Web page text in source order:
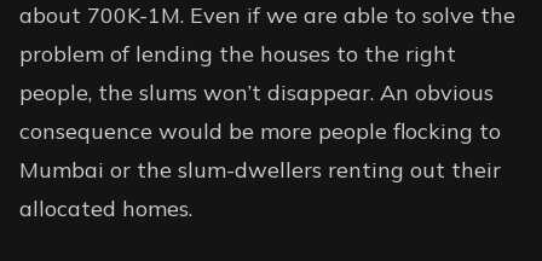
about 700K-1M. Even if we are able to solve the
problem of lending the houses to the right
people, the slums won’t disappear. An obvious
consequence would be more people flocking to
Mumbai or the slum-dwellers renting out their
allocated homes.